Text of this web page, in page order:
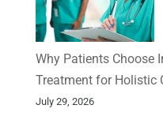
Why Patients Choose
Treatment for Holistic
July 29, 2026